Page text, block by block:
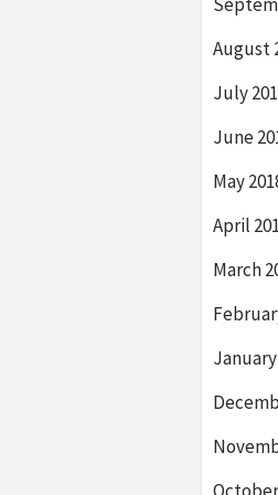
August
July
June
May
April
March